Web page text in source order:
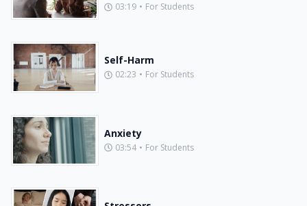
03:19 • For Students
Self-Harm
02:23 • For Students
Anxiety
03:54 • For Students